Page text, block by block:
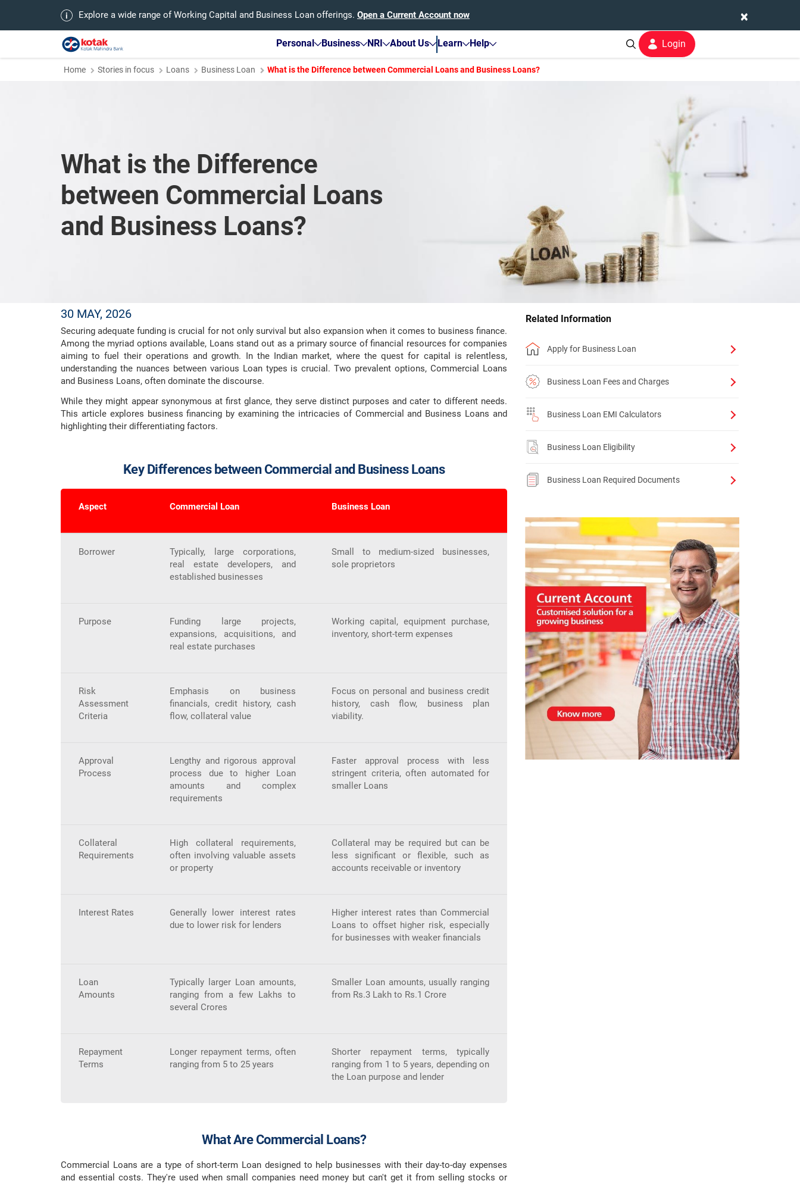
×
Explore a wide range of Working Capital and Business Loan offerings. Open a Current Account now
Personal Business NRI About Us Learn Help Login
Home Stories in focus Loans Business Loan What is the Difference between Commercial Loans and Business Loans?
What is the Difference
between Commercial Loans
and Business Loans?
30 MAY, 2026
Securing adequate funding is crucial for not only survival but also expansion when it comes to business finance.
Among the myriad options available, Loans stand out as a primary source of financial resources for companies
aiming to fuel their operations and growth. In the Indian market, where the quest for capital is relentless,
understanding the nuances between various Loan types is crucial. Two prevalent options, Commercial Loans
and Business Loans, often dominate the discourse.
While they might appear synonymous at first glance, they serve distinct purposes and cater to different needs.
This article explores business financing by examining the intricacies of Commercial and Business Loans and
highlighting their differentiating factors.
Key Differences between Commercial and Business Loans
Aspect Commercial Loan Business Loan
Borrower
Typically, large corporations,
real estate developers, and
established businesses
Small to medium-sized businesses,
sole proprietors
Purpose
Funding large projects,
expansions, acquisitions, and
real estate purchases
Working capital, equipment purchase,
inventory, short-term expenses
Risk
Assessment
Criteria
Emphasis on business
financials, credit history, cash
flow, collateral value
Focus on personal and business credit
history, cash flow, business plan
viability.
Approval
Process
Lengthy and rigorous approval
process due to higher Loan
amounts and complex
requirements
Faster approval process with less
stringent criteria, often automated for
smaller Loans
Collateral
Requirements
High collateral requirements,
often involving valuable assets
or property
Collateral may be required but can be
less significant or flexible, such as
accounts receivable or inventory
Interest Rates
Generally lower interest rates
due to lower risk for lenders
Higher interest rates than Commercial
Loans to offset higher risk, especially
for businesses with weaker financials
Loan
Amounts
Typically larger Loan amounts,
ranging from a few Lakhs to
several Crores
Smaller Loan amounts, usually ranging
from Rs.3 Lakh to Rs.1 Crore
Repayment
Terms
Longer repayment terms, often
ranging from 5 to 25 years
Shorter repayment terms, typically
ranging from 1 to 5 years, depending on
the Loan purpose and lender
What Are Commercial Loans?
Commercial Loans are a type of short-term Loan designed to help businesses with their day-to-day expenses
and essential costs. They're used when small companies need money but can't get it from selling stocks or
Related Information
Apply for Business Loan
Business Loan Fees and Charges
Business Loan EMI Calculators
Business Loan Eligibility
Business Loan Required Documents